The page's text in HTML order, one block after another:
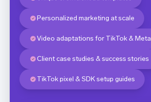
Personalized marketing at scale
Video adaptations for TikTok & Meta
Client case studies & success stories
TikTok pixel & SDK setup guides